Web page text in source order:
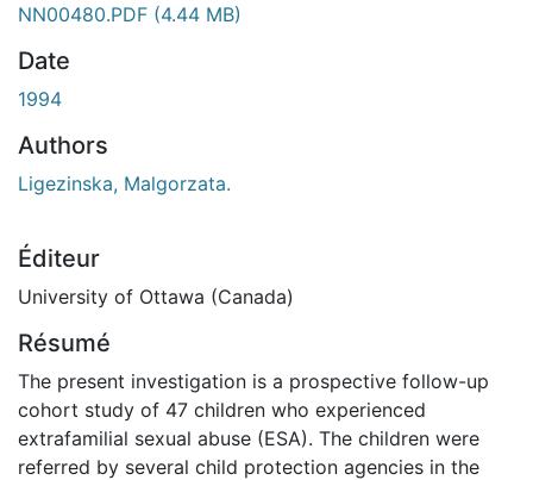
NN00480.PDF (4.44 MB)
Date
1994
Authors
Ligezinska, Malgorzata.
Éditeur
University of Ottawa (Canada)
Résumé
The present investigation is a prospective follow-up
cohort study of 47 children who experienced
extrafamilial sexual abuse (ESA). The children were
referred by several child protection agencies in the